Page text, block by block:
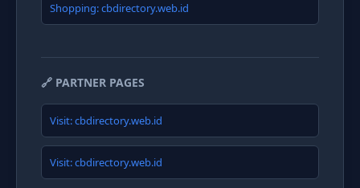
Shopping: cbdirectory.web.id
🔗 PARTNER PAGES
Visit: cbdirectory.web.id
Visit: cbdirectory.web.id